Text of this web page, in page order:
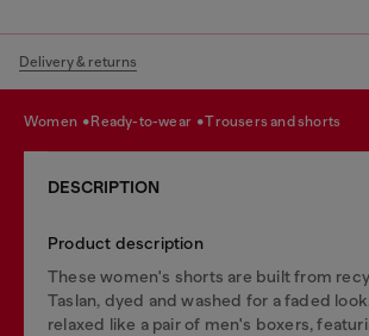
Delivery & returns
women ready-to-wear trousers and shorts
DESCRIPTION
Product description
These women's shorts are built from
Taslan, dyed and washed for a faded
relaxed like a pair of men's boxers,